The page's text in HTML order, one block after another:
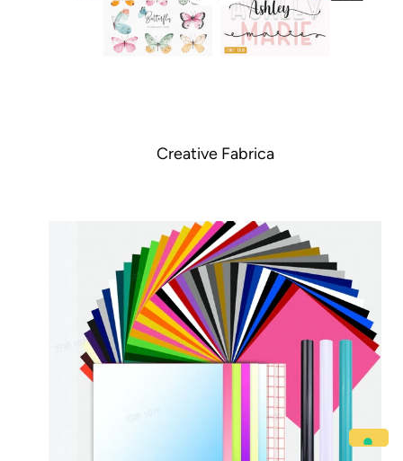
Creative Fabrica